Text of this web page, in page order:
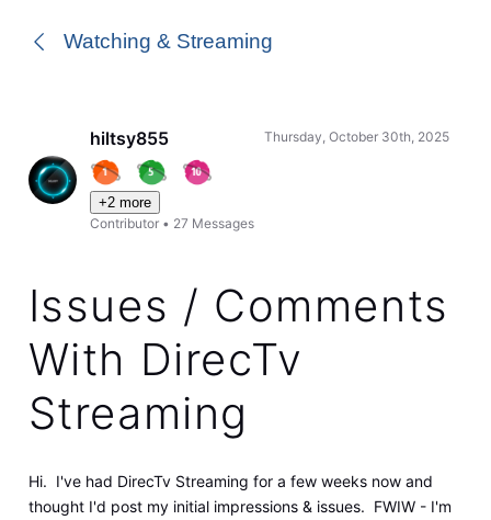
Watching & Streaming
hiltsy855
+2 more
Contributor • 27 Messages
Thursday, October 30th, 2025
Issues / Comments
With DirecTv
Streaming
Hi. I've had DirecTv Streaming for a few weeks now and
thought I'd post my initial impressions & issues. FWIW - I'm